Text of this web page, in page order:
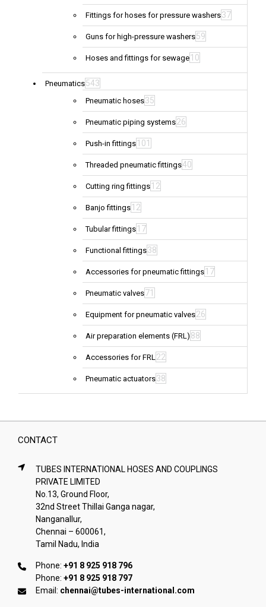
Fittings for hoses for pressure washers37
Guns for high-pressure washers59
Hoses and fittings for sewage 10
Pneumatics543
Pneumatic hoses35
Pneumatic piping systems26
Push-in fittings 101
Threaded pneumatic fittings40
Cutting ring fittings 12
Banjo fittings 12
Tubular fittings 17
Functional fittings38
Accessories for pneumatic fittings 17
Pneumatic valves71
Equipment for pneumatic valves26
Air preparation elements (FRL) 88
Accessories for FRL22
Pneumatic actuators38
CONTACT
TUBES INTERNATIONAL HOSES AND COUPLINGS
PRIVATE LIMITED
No.13, Ground Floor,
32nd Street Thillai Ganga nagar,
Nanganallur,
Chennai – 600061,
Tamil Nadu, India
Phone: +91 8 925 918 796
Phone: +91 8 925 918 797
Email: chennai@tubes-international.com